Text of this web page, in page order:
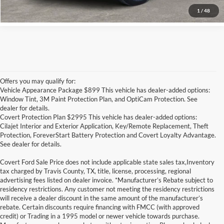
1 / 48
Offers you may qualify for:
Vehicle Appearance Package $899 This vehicle has dealer-added options:
Window Tint, 3M Paint Protection Plan, and OptiCam Protection. See
dealer for details.
Covert Protection Plan $2995 This vehicle has dealer-added options:
Cilajet Interior and Exterior Application, Key/Remote Replacement, Theft
Protection, ForeverStart Battery Protection and Covert Loyalty Advantage.
See dealer for details.
Covert Ford Sale Price does not include applicable state sales tax,Inventory
tax charged by Travis County, TX, title, license, processing, regional
advertising fees listed on dealer invoice. *Manufacturer’s Rebate subject to
residency restrictions. Any customer not meeting the residency restrictions
will receive a dealer discount in the same amount of the manufacturer’s
rebate. Certain discounts require financing with FMCC (with approved
credit) or Trading in a 1995 model or newer vehicle towards purchase.